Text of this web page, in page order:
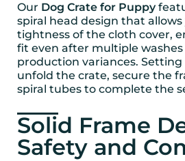
Our Dog Crate for Puppy
spiral head design that
tightness of the cloth cover,
fit even after multiple
production variances.
unfold the crate, secure the
spiral tubes to complete the
Solid Frame
Safety and